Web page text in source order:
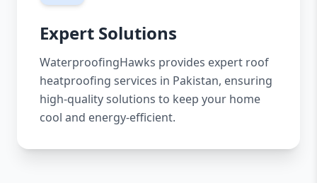
Expert Solutions
WaterproofingHawks provides expert roof
heatproofing services in Pakistan, ensuring
high-quality solutions to keep your home
cool and energy-efficient.